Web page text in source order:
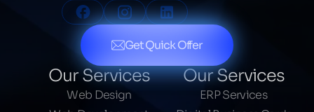
Get Quick Offer
Our Services
Web Design
Our Services
ERP Services